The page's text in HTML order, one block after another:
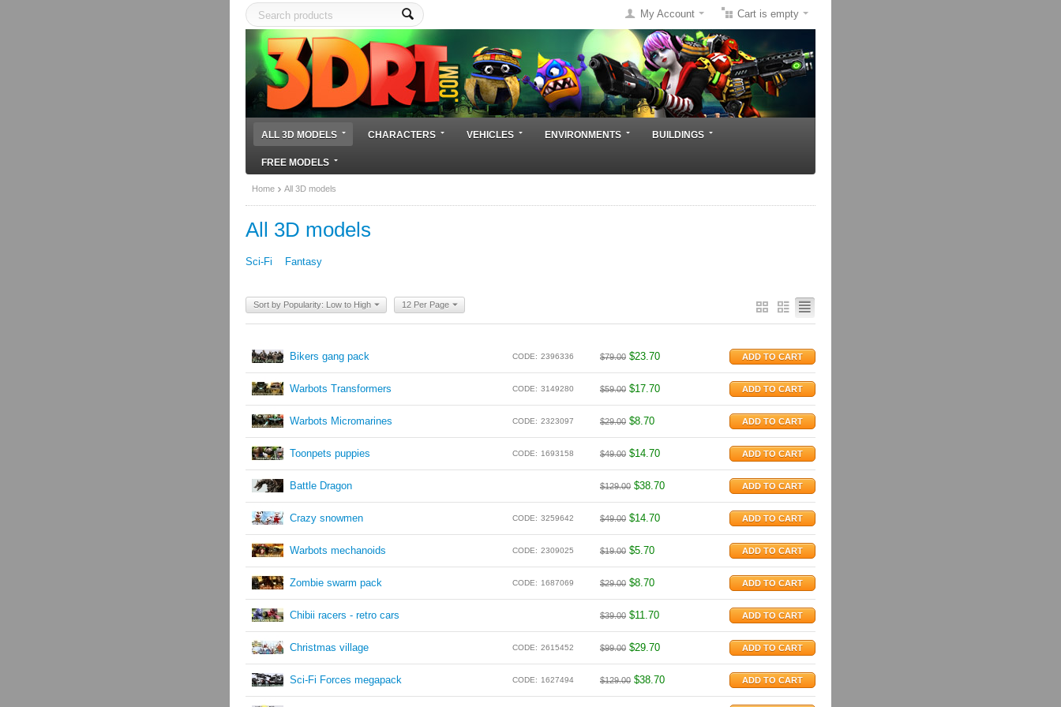
Cart is empty
My Account
ALL 3D MODELS CHARACTERS VEHICLES ENVIRONMENTS BUILDINGS
FREE MODELS
Home All 3D models
All 3D models
Sci-Fi Fantasy
Sort by Popularity: Low to High 12 Per Page
Bikers gang pack CODE: 2396336 $79.00 $23.70
Warbots Transformers CODE: 3149280 $59.00 $17.70
Warbots Micromarines CODE: 2323097 $29.00 $8.70
Toonpets puppies CODE: 1693158 $49.00 $14.70
Battle Dragon $129.00 $38.70
Crazy snowmen CODE: 3259642 $49.00 $14.70
Warbots mechanoids CODE: 2309025 $19.00 $5.70
Zombie swarm pack CODE: 1687069 $29.00 $8.70
Chibii racers - retro cars $39.00 $11.70
Christmas village CODE: 2615452 $99.00 $29.70
Sci-Fi Forces megapack CODE: 1627494 $129.00 $38.70